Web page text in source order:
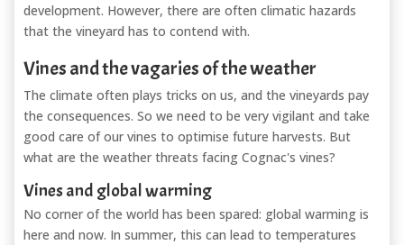
development. However, there are often climatic hazards
that the vineyard has to contend with.
Vines and the vagaries of the weather
The climate often plays tricks on us, and the vineyards pay
the consequences. So we need to be very vigilant and take
good care of our vines to optimise future harvests. But
what are the weather threats facing Cognac's vines?
Vines and global warming
No corner of the world has been spared: global warming is
here and now. In summer, this can lead to temperatures